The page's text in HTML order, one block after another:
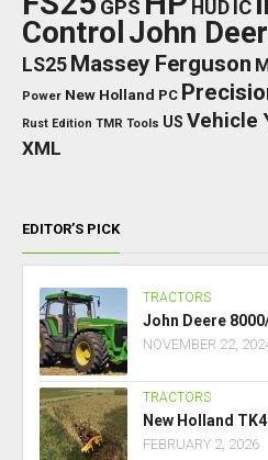
GPS HUD IC
Control John
LS25 Massey Ferguson
Power New Holland PC
Rust Edition TMR Tools US Vehicle
XML
EDITOR’S PICK
TRACTORS
John Deere
NOVEMBER 22,
TRACTORS
New Holland
FEBRUARY 2, 2026